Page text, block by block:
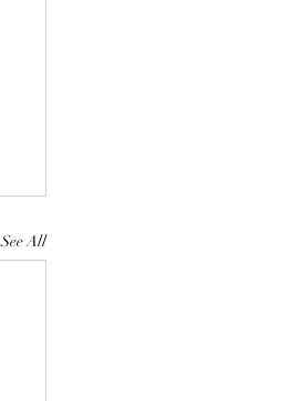
See All